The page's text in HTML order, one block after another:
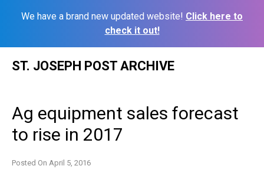
We have a brand new updated website! Click here to
check it out!
ST. JOSEPH POST ARCHIVE
Ag equipment sales forecast
to rise in 2017
Posted On April 5, 2016